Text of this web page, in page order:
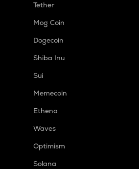
Tether
Mog Coin
Dogecoin
Shiba Inu
Sui
Memecoin
Ethena
Waves
Optimism
Solana